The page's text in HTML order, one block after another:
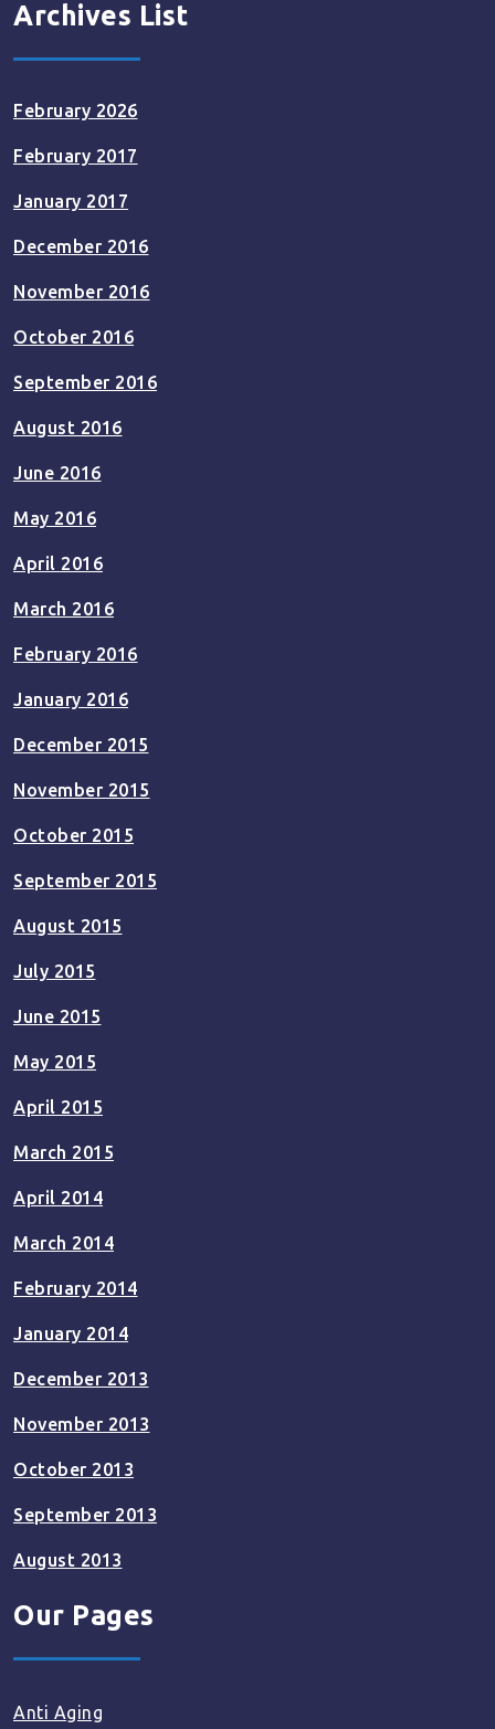
Archives List
February 2026
February 2017
January 2017
December 2016
November 2016
October 2016
September 2016
August 2016
June 2016
May 2016
April 2016
March 2016
February 2016
January 2016
December 2015
November 2015
October 2015
September 2015
August 2015
July 2015
June 2015
May 2015
April 2015
March 2015
April 2014
March 2014
February 2014
January 2014
December 2013
November 2013
October 2013
September 2013
August 2013
Our Pages
Anti Aging